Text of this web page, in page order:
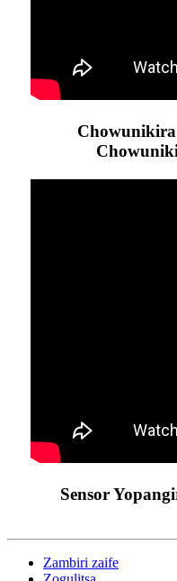
Sensor
Zambiri zaife